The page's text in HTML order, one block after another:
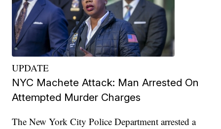
UPDATE
NYC Machete Attack: Man Arrested On
Attempted Murder Charges
The New York City Police Department arrested a